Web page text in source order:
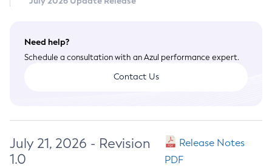
Need help?
Schedule a consultation with an Azul performance expert.
Contact Us
July 21, 2026 - Revision
1.0
Release Notes
PDF